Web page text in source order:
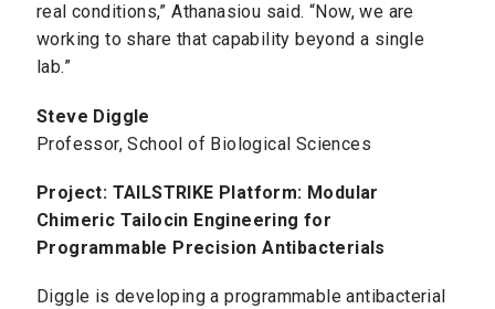
real conditions,” Athanasiou said. “Now, we are
working to share that capability beyond a single
lab.”
Steve Diggle
Professor, School of Biological Sciences
Project: TAILSTRIKE Platform: Modular
Chimeric Tailocin Engineering for
Programmable Precision Antibacterials
Diggle is developing a programmable antibacterial